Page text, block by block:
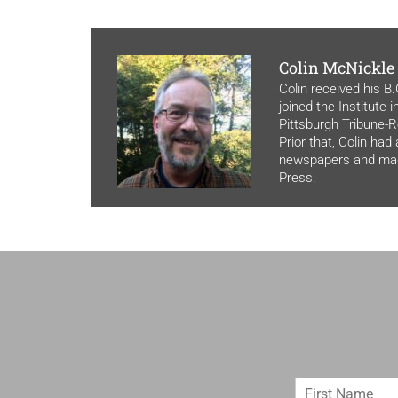
Colin McNickle
Colin received his
joined the Institute
Pittsburgh Tribune-
Prior that, Colin
newspapers and
Press.